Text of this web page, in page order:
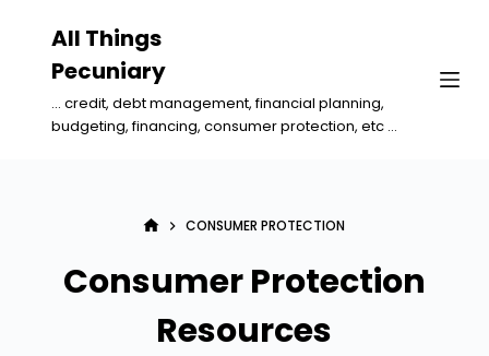
All Things
Pecuniary
... credit, debt management, financial planning,
budgeting, financing, consumer protection, etc ...
CONSUMER PROTECTION
Consumer Protection
Resources